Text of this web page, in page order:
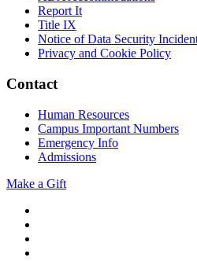
Report It
Title IX
Notice of Data Security
Privacy and Cookie Policy
Contact
Human Resources
Campus Important Numbers
Emergency Info
Admissions
Make a Gift